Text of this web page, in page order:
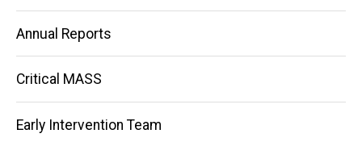
Annual Reports
Critical MASS
Early Intervention Team